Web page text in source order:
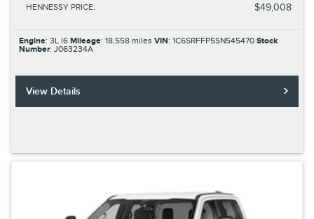
HENNESSY PRICE: $49,008
Engine: 3L I6 Mileage: 18,558 miles VIN: 1C6SRFFP5SN545470 Stock
Number: J063234A
View Details